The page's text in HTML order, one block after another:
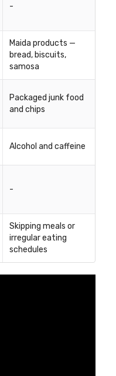
-
Maida products —
bread, biscuits,
samosa
Packaged junk food
and chips
Alcohol and caffeine
-
Skipping meals or
irregular eating
schedules